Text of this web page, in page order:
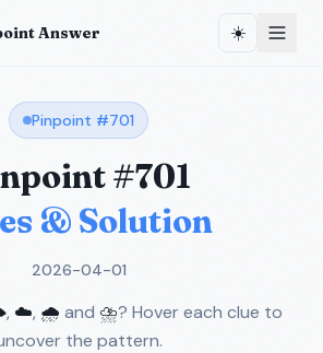
Answer ☀️
Pinpoint #701
#701
& Solution
2026-04-01
, ☁️, 🌧️ and ⛈️? Hover each clue to
the pattern.